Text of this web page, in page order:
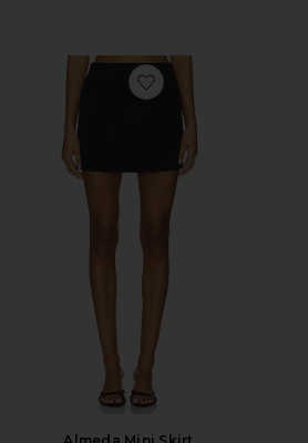
Favorite Almeda Mini Skirt